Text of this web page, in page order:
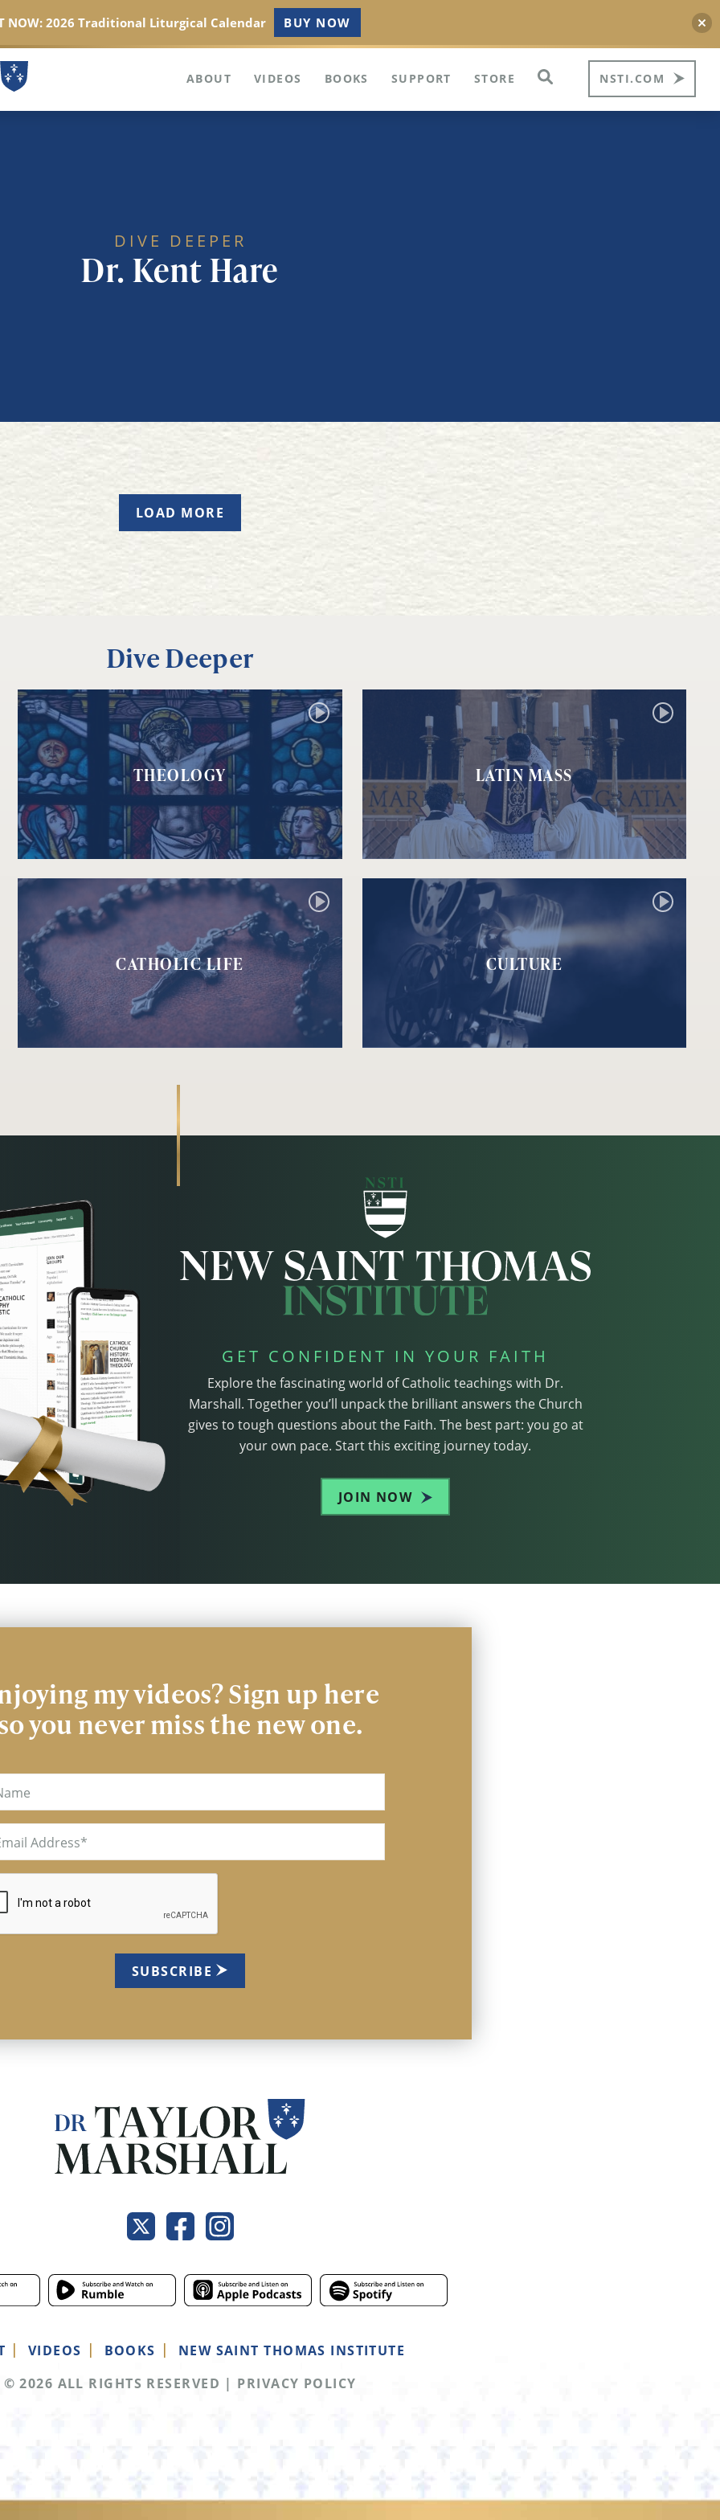
ABOUT VIDEOS BOOKS SUPPORT STORE NSTI.COM
DIVE DEEPER
Dr. Kent Hare
LOAD MORE
Dive Deeper
THEOLOGY LATIN MASS
CATHOLIC LIFE CULTURE
GET CONFIDENT IN YOUR FAITH
Explore the fascinating world of Catholic teachings with Dr.
Marshall. Together you’ll unpack the brilliant answers the Church
gives to tough questions about the Faith. The best part: you go at
your own pace. Start this exciting journey today.
JOIN NOW
my videos? Sign up here
you never miss the new one.
VIDEOS BOOKS
NEW SAINT THOMAS INSTITUTE
© 2026 ALL RIGHTS RESERVED | PRIVACY POLICY
NOW: 2026 Traditional Liturgical Calendar BUY NOW